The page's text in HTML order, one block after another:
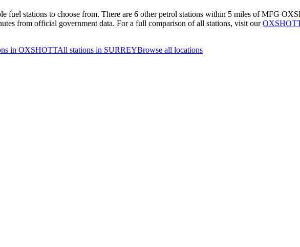
fuel stations to choose from. There are 6 other petrol stations within 5 miles of MFG
from official government data. For a full comparison of all stations, visit our
in OXSHOTTAll stations in SURREYBrowse all locations